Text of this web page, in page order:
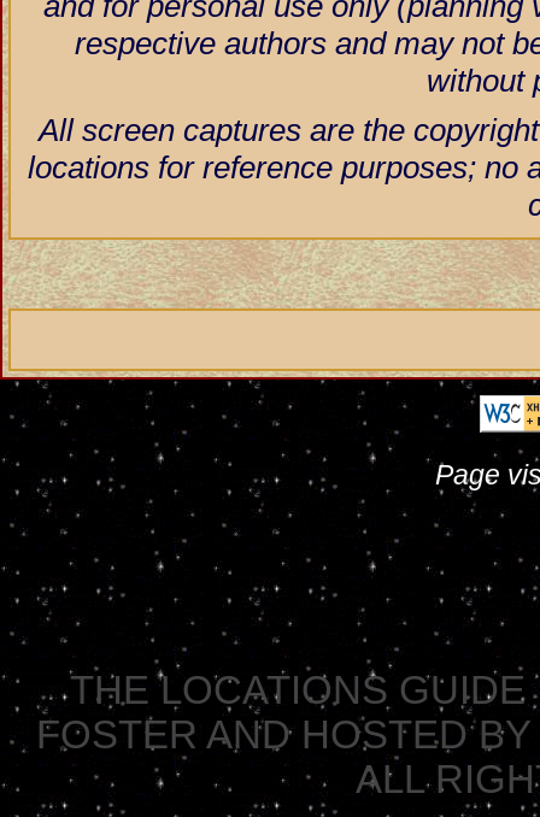
respective authors and may not
without
All screen captures are the
locations for reference purposes; no
Page
THE LOCATIONS
FOSTER AND HOSTED
ALL